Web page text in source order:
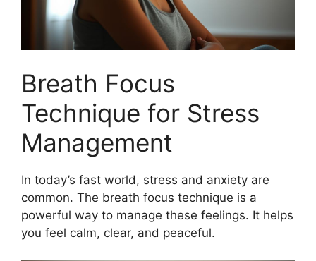
Breath Focus
Technique for Stress
Management
In today’s fast world, stress and anxiety are
common. The breath focus technique is a
powerful way to manage these feelings. It helps
you feel calm, clear, and peaceful.